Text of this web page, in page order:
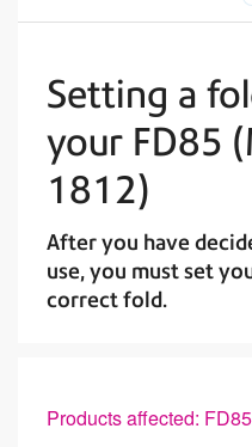
Setting a
your FD85
1812)
After you have
use, you must set
correct fold.
Products affected: